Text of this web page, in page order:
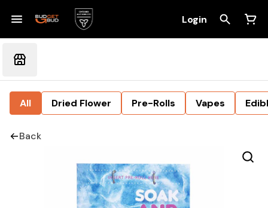
Login
All Dried Flower Pre-Rolls Vapes
Back